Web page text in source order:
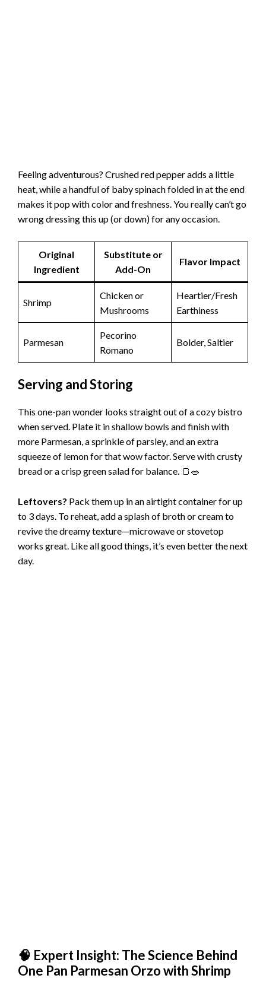
Feeling adventurous? Crushed red pepper adds a little
heat, while a handful of baby spinach folded in at the end
makes it pop with color and freshness. You really can’t go
wrong dressing this up (or down) for any occasion.
Original
Ingredient
Substitute or
Add-On
Flavor Impact
Shrimp
Chicken or
Mushrooms
Heartier/Fresh
Earthiness
Parmesan
Pecorino
Romano
Bolder, Saltier
Serving and Storing
This one-pan wonder looks straight out of a cozy bistro
when served. Plate it in shallow bowls and finish with
more Parmesan, a sprinkle of parsley, and an extra
squeeze of lemon for that wow factor. Serve with crusty
bread or a crisp green salad for balance. 🍞🥗
Leftovers? Pack them up in an airtight container for up
to 3 days. To reheat, add a splash of broth or cream to
revive the dreamy texture—microwave or stovetop
works great. Like all good things, it’s even better the next
day.
🧠 Expert Insight: The Science Behind
One Pan Parmesan Orzo with Shrimp